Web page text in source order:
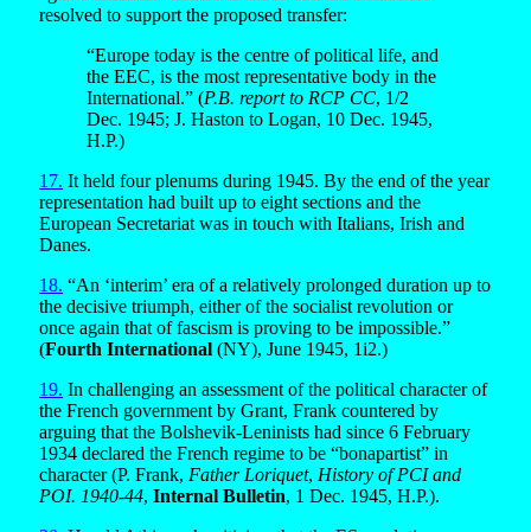
resolved to support the proposed transfer:
“Europe today is the centre of political life, and
the EEC, is the most representative body in the
International.” (P.B. report to RCP CC, 1/2
Dec. 1945; J. Haston to Logan, 10 Dec. 1945,
H.P.)
17. It held four plenums during 1945. By the end of the year
representation had built up to eight sections and the
European Secretariat was in touch with Italians, Irish and
Danes.
18. “An ‘interim’ era of a relatively prolonged duration up to
the decisive triumph, either of the socialist revolution or
once again that of fascism is proving to be impossible.”
(Fourth International (NY), June 1945, 1i2.)
19. In challenging an assessment of the political character of
the French government by Grant, Frank countered by
arguing that the Bolshevik-Leninists had since 6 February
1934 declared the French regime to be “bonapartist” in
character (P. Frank, Father Loriquet, History of PCI and
POI. 1940-44, Internal Bulletin, 1 Dec. 1945, H.P.).